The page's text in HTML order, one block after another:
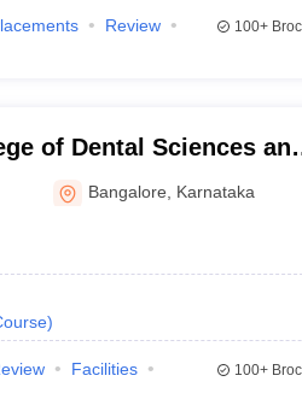
Review
100+
of Dental Sciences
Bangalore Karnataka
)
Facilities
100+